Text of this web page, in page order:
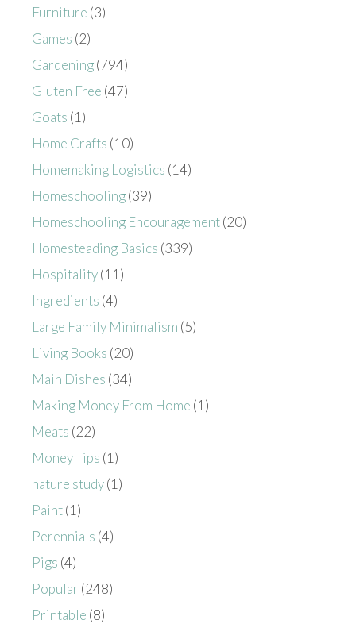
Furniture (3)
Games (2)
Gardening(794)
Gluten Free (47)
Goats (1)
Home Crafts (10)
Homemaking Logistics (14)
Homeschooling(39)
Homeschooling Encouragement(20)
Homesteading Basics (339)
Hospitality(11)
Ingredients (4)
Large Family Minimalism (5)
Living Books (20)
Main Dishes (34)
Making Money From Home (1)
Meats (22)
Money Tips (1)
nature study(1)
Paint(1)
Perennials (4)
Pigs (4)
Popular (248)
Printable (8)